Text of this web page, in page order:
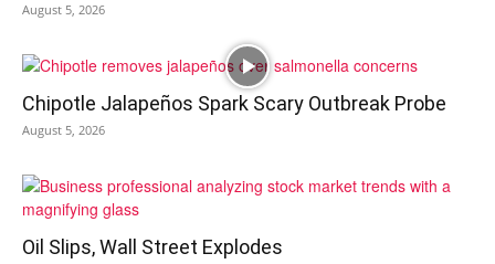
August 5, 2026
Chipotle Jalapeños Spark Scary Outbreak Probe
August 5, 2026
Oil Slips, Wall Street Explodes